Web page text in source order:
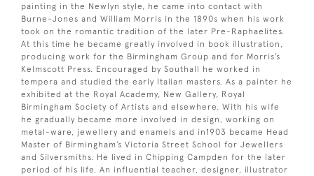
painting in the Newlyn style, he came into contact with
Burne-Jones and William Morris in the 1890s when his work
took on the romantic tradition of the later Pre-Raphaelites.
At this time he became greatly involved in book illustration,
producing work for the Birmingham Group and for Morris’s
Kelmscott Press. Encouraged by Southall he worked in
tempera and studied the early Italian masters. As a painter he
exhibited at the Royal Academy, New Gallery, Royal
Birmingham Society of Artists and elsewhere. With his wife
he gradually became more involved in design, working on
metal-ware, jewellery and enamels and in1903 became Head
Master of Birmingham’s Victoria Street School for Jewellers
and Silversmiths. He lived in Chipping Campden for the later
period of his life. An influential teacher, designer, illustrator